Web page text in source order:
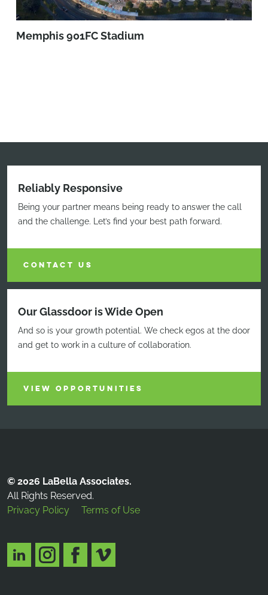
Memphis 901FC Stadium
Reliably Responsive
Being your partner means being ready to answer the call
and the challenge. Let’s find your best path forward.
CONTACT US
Our Glassdoor is Wide Open
And so is your growth potential. We check egos at the door
and get to work in a culture of collaboration.
VIEW OPPORTUNITIES
© 2026 LaBella Associates.
All Rights Reserved.
Privacy Policy
Terms of Use